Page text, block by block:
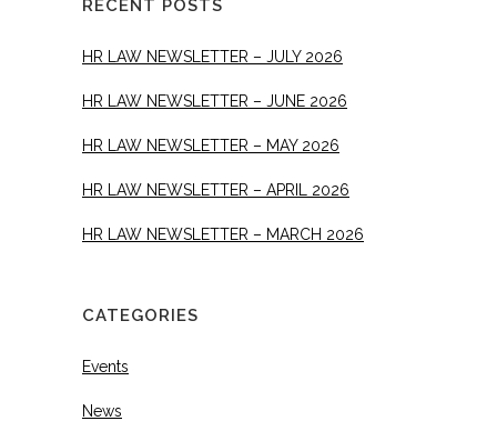
RECENT POSTS
HR LAW NEWSLETTER – JULY 2026
HR LAW NEWSLETTER – JUNE 2026
HR LAW NEWSLETTER – MAY 2026
HR LAW NEWSLETTER – APRIL 2026
HR LAW NEWSLETTER – MARCH 2026
CATEGORIES
Events
News